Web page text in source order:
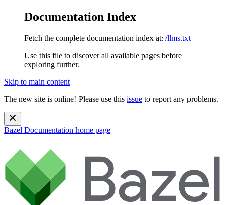
Documentation Index
Fetch the complete documentation index at: /llms.txt
Use this file to discover all available pages before
exploring further.
Skip to main content
The new site is online! Please use this issue to report any problems.
Bazel Documentation home page